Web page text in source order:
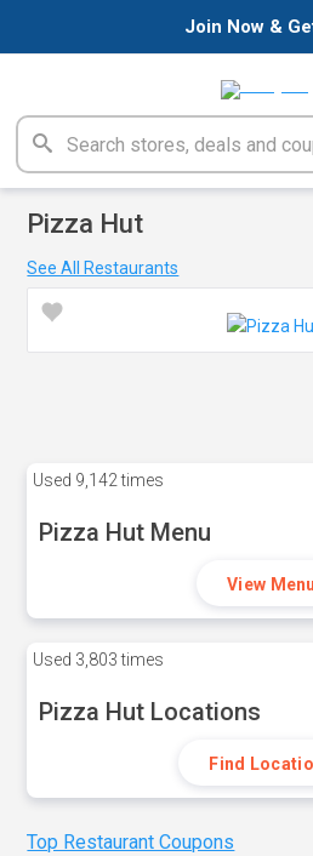
Join Now &
Pizza Hut
See All Restaurants
Used 9,142 times
Pizza Hut Menu
View Menu
Used 3,803 times
Pizza Hut Locations
Find
Top Restaurant Coupons